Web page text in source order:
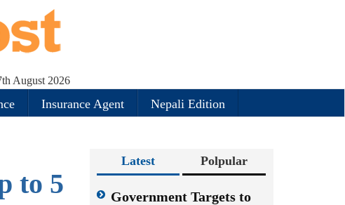
August 2026
Insurance Agent Nepali Edition
to 5
Latest Polpular
Government Targets to